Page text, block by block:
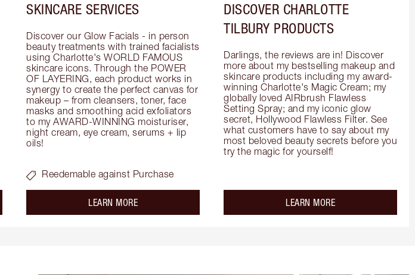
SKINCARE SERVICES
Discover our Glow Facials - in person
beauty treatments with trained facialists
using Charlotte's WORLD FAMOUS
skincare icons. Through the POWER
OF LAYERING, each product works in
synergy to create the perfect canvas for
makeup – from cleansers, toner, face
masks and smoothing acid exfoliators
to my AWARD-WINNING moisturiser,
night cream, eye cream, serums + lip
oils!
Reedemable against Purchase
LEARN MOREabout the
DISCOVER CHARLOTTE
TILBURY PRODUCTS
Darlings, the reviews are in! Discover
more about my bestselling makeup and
skincare products including my award-
winning Charlotte's Magic Cream; my
globally loved AIRbrush Flawless
Setting Spray; and my iconic glow
secret, Hollywood Flawless Filter. See
what customers have to say about my
most beloved beauty secrets before you
try the magic for yourself!
LEARN MOREabout the